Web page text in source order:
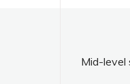
Mid-level